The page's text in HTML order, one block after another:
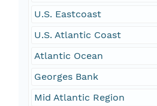
U.S. Eastcoast
U.S. Atlantic Coast
Atlantic Ocean
Georges Bank
Mid Atlantic Region